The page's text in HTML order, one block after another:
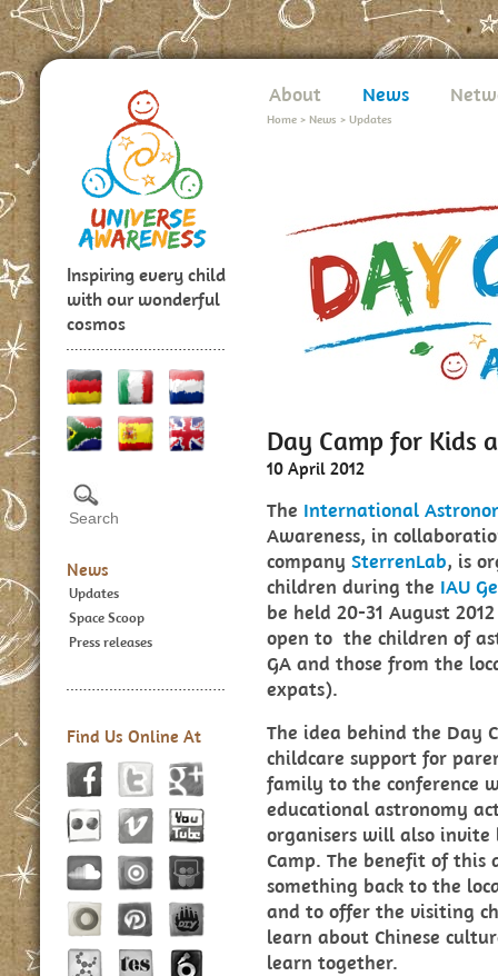
Inspiring every child
with our wonderful
cosmos
News
Updates
Space Scoop
Press releases
Find Us Online At
About News
Home > News > Updates
Day Camp for Kids
10 April 2012
The International
Awareness, in
company SterrenLab, is
children during the IAU
be held 20-31 August
open to the children of
GA and those from the
expats).
The idea behind the Day
childcare support for
family to the conference
educational astronomy
organisers will also
Camp. The benefit of
something back to the
and to offer the visiting
learn about Chinese
learn together.